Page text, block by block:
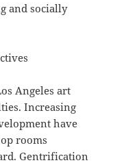
and socially
Angeles art
Increasing
have
rooms
Gentrification